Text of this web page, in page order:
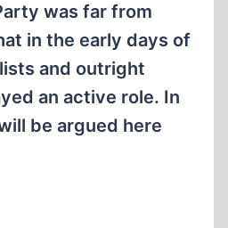
was far from
in the early days of
and outright
an active role. In
be argued here